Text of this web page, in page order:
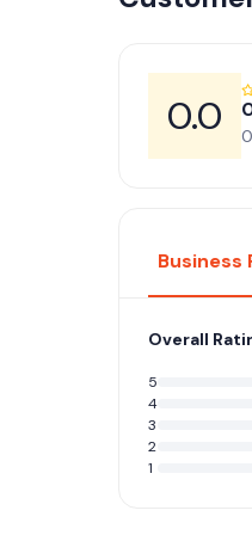
0.0
Business
Overall
5
4
3
2
1